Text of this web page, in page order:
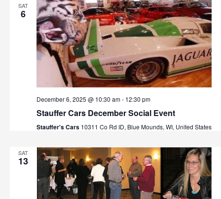
SAT
6
December 6, 2025 @ 10:30 am- 12:30 pm
Stauffer Cars December Social Event
Stauffer's Cars 10311 Co Rd ID, Blue Mounds, WI, United States
SAT
13